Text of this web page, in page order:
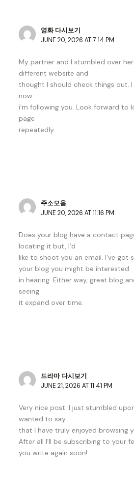
영화 다시보기
JUNE 20, 2026 AT 7:14 PM
My partner and I stumbled over
different website and
thought I should check things out. I
now
i’m following you. Look forward to
page
repeatedly.
주소모음
JUNE 20, 2026 AT 11:16 PM
Does your blog have a contact
locating it but, I’d
like to shoot you an email. I’ve got
your blog you might be interested
in hearing. Either way, great blog
seeing
it expand over time.
드라마 다시보기
JUNE 21, 2026 AT 11:41 PM
Very nice post. I just stumbled
wanted to say
that I have truly enjoyed browsing
After all I’ll be subscribing to your
you write again soon!